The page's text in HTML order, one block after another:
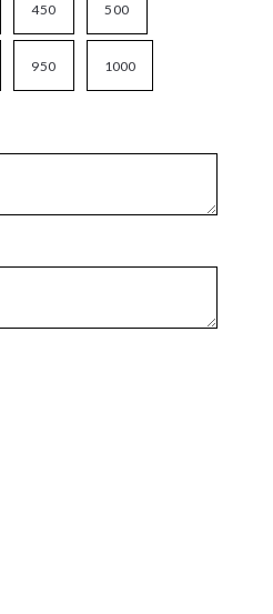
450 500
950 1000